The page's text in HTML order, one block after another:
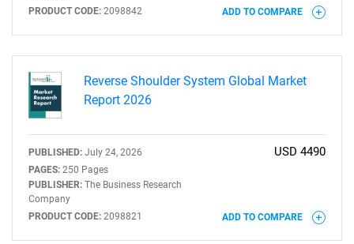
PRODUCT CODE: 2098842 ADD TO COMPARE
Reverse Shoulder System Global Market
Report 2026
PUBLISHED: July 24, 2026
PAGES: 250 Pages
PUBLISHER: The Business Research
Company
PRODUCT CODE: 2098821
USD 4490
ADD TO COMPARE